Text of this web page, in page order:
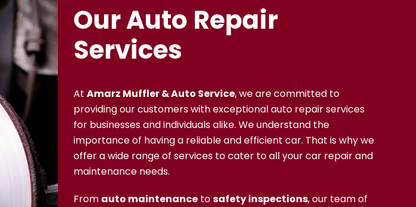
Our Auto Repair
Services
AtAmarz Muffler & Auto Service,we are committed to
providing our customers with exceptional auto repair services
for businesses and individuals alike. We understand the
importance of having a reliable and efficient car. That is why we
offer a wide range of services to cater to all your car repair and
maintenance needs.
From auto maintenance tosafety inspections, our team of